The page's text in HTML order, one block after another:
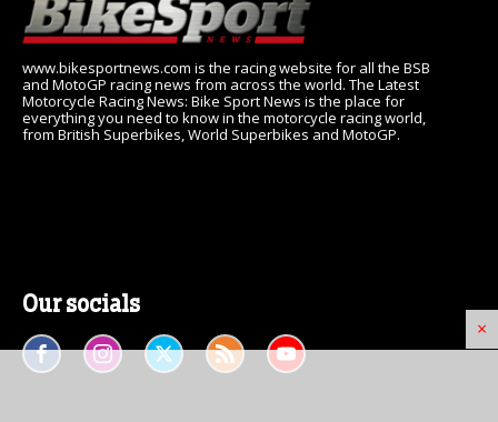
×
www.bikesportnews.com is the racing website for all the BSB
and MotoGP racing news from across the world. The Latest
Motorcycle Racing News: Bike Sport News is the place for
everything you need to know in the motorcycle racing world,
from British Superbikes, World Superbikes and MotoGP.
Our socials